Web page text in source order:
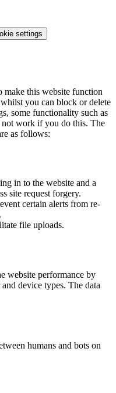
settings
make this website function
you can block or delete
some functionality such as
work if you do this. The
as follows:
in to the website and a
site request forgery.
certain alerts from re-
file uploads.
website performance by
device types. The data
humans and bots on